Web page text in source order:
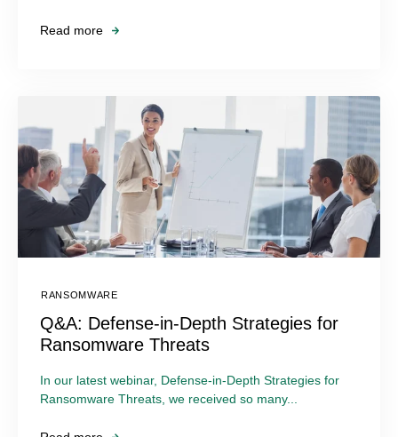
Read more
RANSOMWARE
Q&A: Defense-in-Depth Strategies for
Ransomware Threats
In our latest webinar, Defense-in-Depth Strategies for
Ransomware Threats, we received so many...